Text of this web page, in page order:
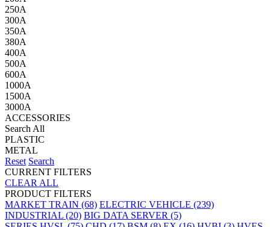
250A
300A
350A
380A
400A
500A
600A
1000A
1500A
3000A
ACCESSORIES
Search All
PLASTIC
METAL
Reset Search
CURRENT FILTERS
CLEAR ALL
PRODUCT FILTERS
MARKET TRAIN (68) ELECTRIC VEHICLE (239)
INDUSTRIAL (20) BIG DATA SERVER (5)